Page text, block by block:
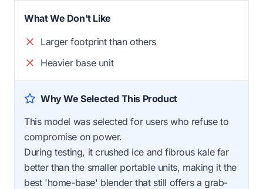
What We Don't Like
Larger footprint than others
Heavier base unit
Why We Selected This Product
This model was selected for users who refuse to
compromise on power.
During testing, it crushed ice and fibrous kale far
better than the smaller portable units, making it the
best 'home-base' blender that still offers a grab-